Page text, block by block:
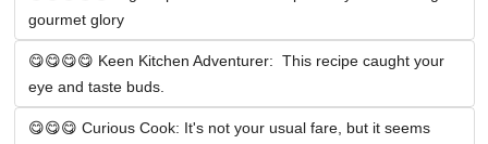
gourmet glory
😋😋😋😋 Keen Kitchen Adventurer:  This recipe caught your
eye and taste buds.
😋😋😋 Curious Cook: It's not your usual fare, but it seems